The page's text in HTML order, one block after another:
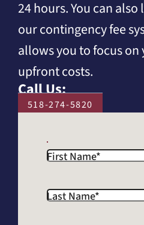
24 hours. You can
our contingency fee
allows you to focus
upfront costs.
Call Us:
518-274-5820
First Name*
Last Name*